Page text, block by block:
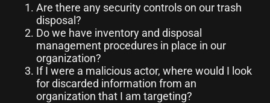
Are there any security controls on our trash
disposal?
Do we have inventory and disposal
management procedures in place in our
organization?
If I were a malicious actor, where would I look
for discarded information from an
organization that I am targeting?